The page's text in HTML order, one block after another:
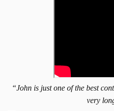
“John is just one of the best
very